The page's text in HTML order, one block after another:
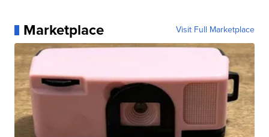
Marketplace Visit Full Marketplace